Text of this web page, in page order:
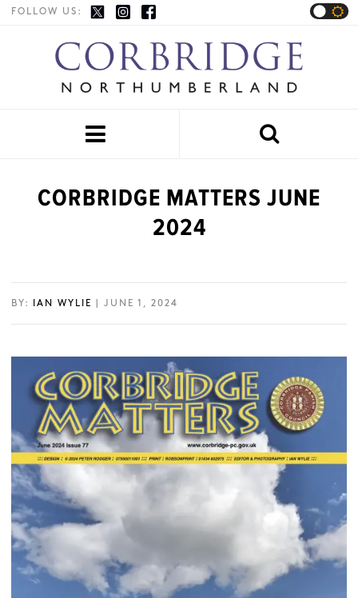
FOLLOW US:


CORBRIDGE MATTERS JUNE
2024
BY: IAN WYLIE | JUNE 1, 2024